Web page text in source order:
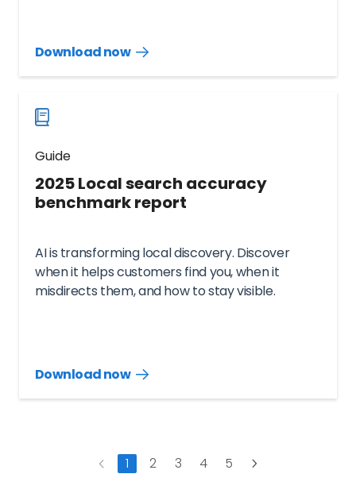
Download now
Download
now
Guide
2025 Local search accuracy
benchmark report
AI is transforming local discovery. Discover
when it helps customers find you, when it
misdirects them, and how to stay visible.
Download now
Download
now
Previous 1 2 3 4 5 Next